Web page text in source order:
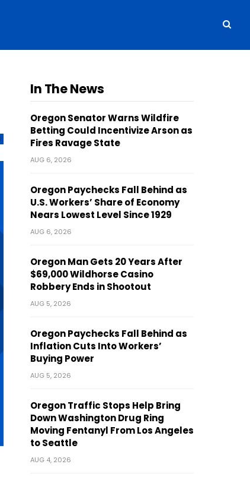
In The News
Oregon Senator Warns Wildfire
Betting Could Incentivize Arson as
Fires Ravage State
AUG 6, 2026
Oregon Paychecks Fall Behind as
U.S. Workers’ Share of Economy
Nears Lowest Level Since 1929
AUG 6, 2026
Oregon Man Gets 20 Years After
$69,000 Wildhorse Casino
Robbery Ends in Shootout
AUG 5, 2026
Oregon Paychecks Fall Behind as
Inflation Cuts Into Workers’
Buying Power
AUG 5, 2026
Oregon Traffic Stops Help Bring
Down Washington Drug Ring
Moving Fentanyl From Los Angeles
to Seattle
AUG 4, 2026